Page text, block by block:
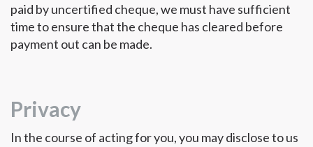
paid by uncertified cheque, we must have sufficient
time to ensure that the cheque has cleared before
payment out can be made.
Privacy
In the course of acting for you, you may disclose to us